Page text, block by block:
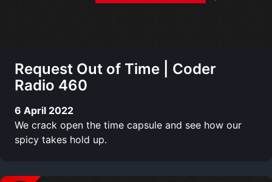
Request Out of Time | Coder
Radio 460
6 April 2022
We crack open the time capsule and see how our
spicy takes hold up.